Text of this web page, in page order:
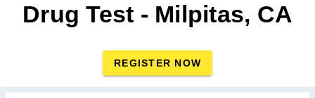
Drug Test - Milpitas, CA
REGISTER NOW